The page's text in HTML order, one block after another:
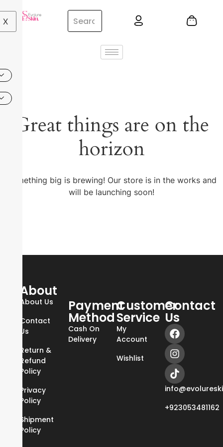
X
Great things are on the
horizon
Something big is brewing! Our store is in the works and
will be launching soon!
About
About Us
Contact
Us
Return &
Refund
Policy
Privacy
Policy
Shipment
Policy
Payment
Method
Cash On
Delivery
Customer
Service
My
Account
Wishlist
Contact
Us
+923053481162